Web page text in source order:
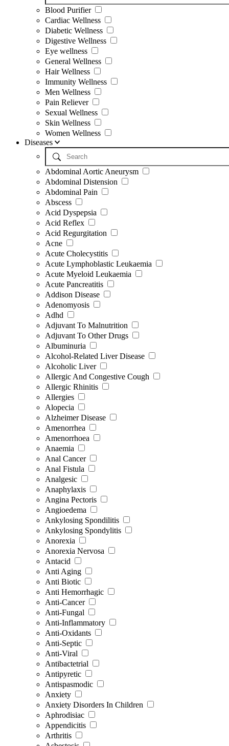
Blood Purifier
Cardiac Wellness
Diabetic Wellness
Digestive Wellness
Eye wellness
General Wellness
Hair Wellness
Immunity Wellness
Men Wellness
Pain Reliever
Sexual Wellness
Skin Wellness
Women Wellness
Diseases
Abdominal Aortic Aneurysm
Abdominal Distension
Abdominal Pain
Abscess
Acid Dyspepsia
Acid Reflex
Acid Regurgitation
Acne
Acute Cholecystitis
Acute Lymphoblastic Leukaemia
Acute Myeloid Leukaemia
Acute Pancreatitis
Addison Disease
Adenomyosis
Adhd
Adjuvant To Malnutrition
Adjuvant To Other Drugs
Albuminuria
Alcohol-Related Liver Disease
Alcoholic Liver
Allergic And Congestive Cough
Allergic Rhinitis
Allergies
Alopecia
Alzheimer Disease
Amenorrhea
Amenorrhoea
Anaemia
Anal Cancer
Anal Fistula
Analgesic
Anaphylaxis
Angina Pectoris
Angioedema
Ankylosing Spondilitis
Ankylosing Spondylitis
Anorexia
Anorexia Nervosa
Antacid
Anti Aging
Anti Biotic
Anti Hemorrhagic
Anti-Cancer
Anti-Fungal
Anti-Inflammatory
Anti-Oxidants
Anti-Septic
Anti-Viral
Antibactetrial
Antipyretic
Antispasmodic
Anxiety
Anxiety Disorders In Children
Aphrodisiac
Appendicitis
Arthritis